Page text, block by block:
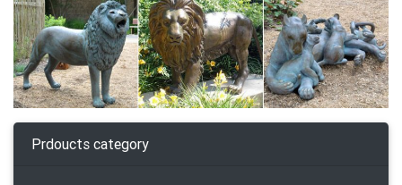
Prdoucts category